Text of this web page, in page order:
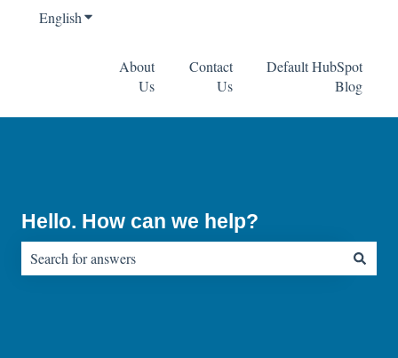
EnglishShow submenu for translations
About
Us
Contact
Us
Default HubSpot
Blog
Hello. How can we help?